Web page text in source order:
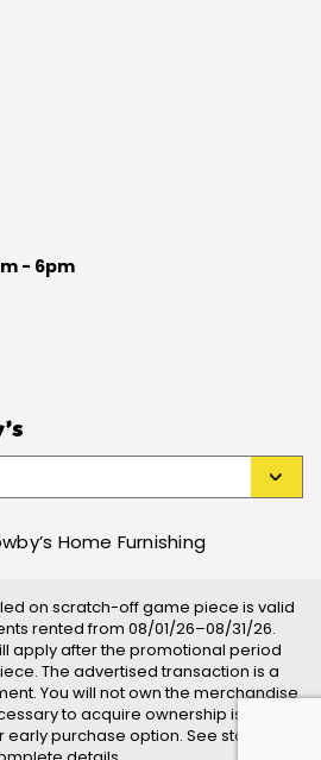
- 6pm
Home Furnishing
on scratch-off game piece is valid
rented from 08/01/26–08/31/26.
apply after the promotional period
The advertised transaction is a
You will not own the merchandise
to acquire ownership is paid in
purchase option. See store for